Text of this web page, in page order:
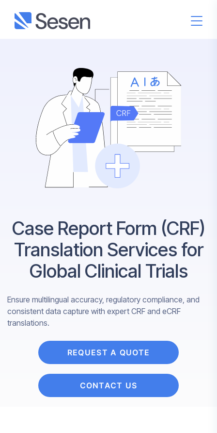
Case Report Form (CRF)
Translation Services for
Global Clinical Trials
Ensure multilingual accuracy, regulatory compliance, and
consistent data capture with expert CRF and eCRF
translations.
REQUEST A QUOTE
CONTACT US